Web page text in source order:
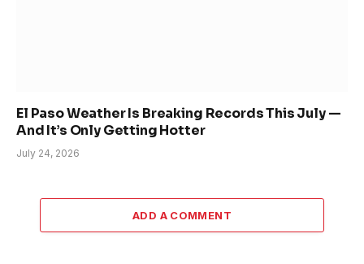
El Paso Weather Is Breaking Records This July —
And It’s Only Getting Hotter
July 24, 2026
ADD A COMMENT